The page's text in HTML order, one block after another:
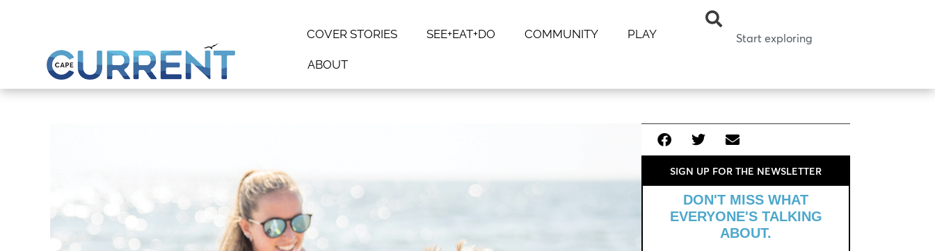
COVER STORIES SEE+EAT+DO COMMUNITY PLAY
ABOUT
SIGN UP FOR THE NEWSLETTER
DON'T MISS WHAT
EVERYONE'S TALKING
ABOUT.